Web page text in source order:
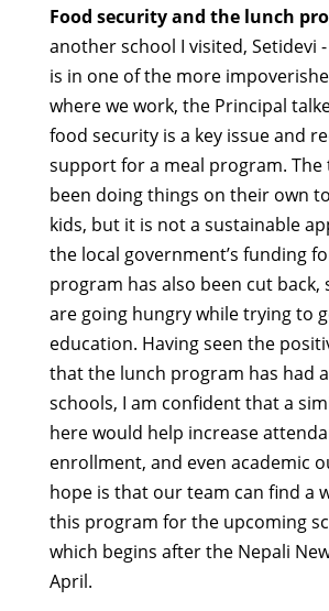
Food security and the lunch
another school I visited, Setidevi
is in one of the more
where we work, the Principal
food security is a key issue and
support for a meal program. The
been doing things on their own
kids, but it is not a sustainable
the local government’s funding
program has also been cut back,
are going hungry while trying to
education. Having seen the
that the lunch program has had
schools, I am confident that a
here would help increase
enrollment, and even academic
hope is that our team can find a
this program for the upcoming
which begins after the Nepali
April.